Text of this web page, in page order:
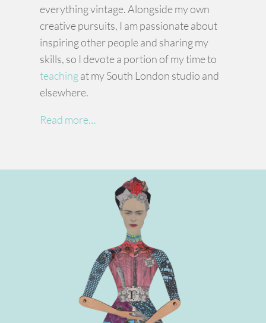
everything vintage. Alongside my own
creative pursuits, I am passionate about
inspiring other people and sharing my
skills, so I devote a portion of my time to
teachingat my South London studio and
elsewhere.
Read more…